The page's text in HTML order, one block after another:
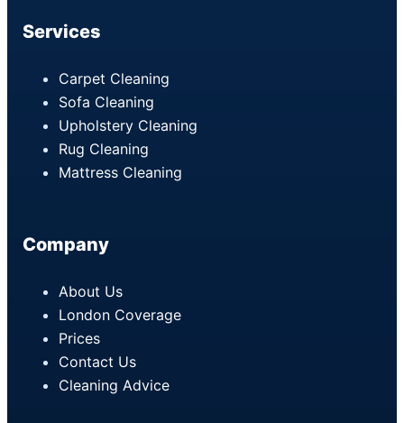
Services
Carpet Cleaning
Sofa Cleaning
Upholstery Cleaning
Rug Cleaning
Mattress Cleaning
Company
About Us
London Coverage
Prices
Contact Us
Cleaning Advice